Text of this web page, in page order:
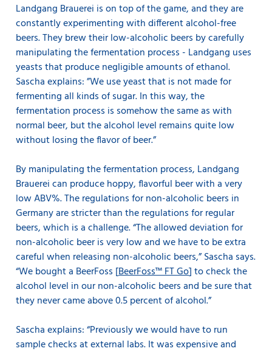
Landgang Brauerei is on top of the game, and they are
constantly experimenting with different alcohol-free
beers. They brew their low-alcoholic beers by carefully
manipulating the fermentation process - Landgang uses
yeasts that produce negligible amounts of ethanol.
Sascha explains: ”We use yeast that is not made for
fermenting all kinds of sugar. In this way, the
fermentation process is somehow the same as with
normal beer, but the alcohol level remains quite low
without losing the flavor of beer.”
By manipulating the fermentation process, Landgang
Brauerei can produce hoppy, flavorful beer with a very
low ABV%. The regulations for non-alcoholic beers in
Germany are stricter than the regulations for regular
beers, which is a challenge. “The allowed deviation for
non-alcoholic beer is very low and we have to be extra
careful when releasing non-alcoholic beers,” Sascha says.
“We bought a BeerFoss [BeerFoss™ FT Go] to check the
alcohol level in our non-alcoholic beers and be sure that
they never came above 0.5 percent of alcohol.”
Sascha explains: “Previously we would have to run
sample checks at external labs. It was expensive and